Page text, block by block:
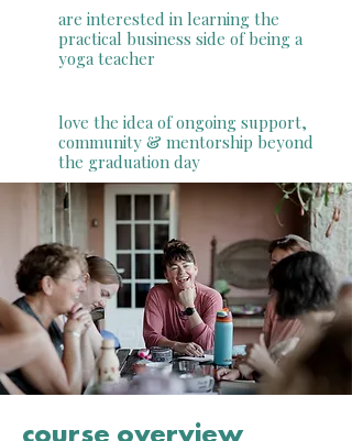
are interested in learning the
practical business side of being a
yoga teacher
love the idea of ongoing support,
community & mentorship beyond
the graduation day
course overview